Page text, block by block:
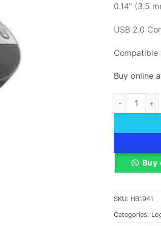
0.14″ (3.5
USB 2.0
Compatible
Buy online
Logitech
Buy
SKU: HB1941
Categories: